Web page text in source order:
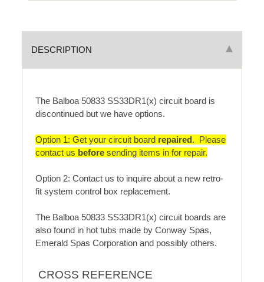
DESCRIPTION
The Balboa 50833 SS33DR1(x) circuit board is
discontinued but we have options.
Option 1: Get your circuit board repaired. Please
contact us before sending items in for repair.
Option 2: Contact us to inquire about a new retro-
fit system control box replacement.
The Balboa 50833 SS33DR1(x) circuit boards are
also found in hot tubs made by Conway Spas,
Emerald Spas Corporation and possibly others.
CROSS REFERENCE